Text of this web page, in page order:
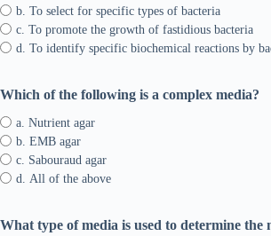
b. To select for specific types of bacteria
c. To promote the growth of fastidious bacteria
d. To identify specific biochemical reactions by
Which of the following is a complex media?
a. Nutrient agar
b. EMB agar
c. Sabouraud agar
d. All of the above
What type of media is used to determine the